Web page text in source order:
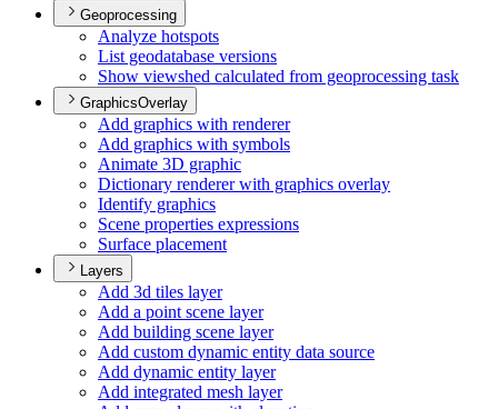
Geoprocessing
Analyze hotspots
List geodatabase versions
Show viewshed calculated from geoprocessing task
GraphicsOverlay
Add graphics with renderer
Add graphics with symbols
Animate 3D graphic
Dictionary renderer with graphics overlay
Identify graphics
Scene properties expressions
Surface placement
Layers
Add 3d tiles layer
Add a point scene layer
Add building scene layer
Add custom dynamic entity data source
Add dynamic entity layer
Add integrated mesh layer